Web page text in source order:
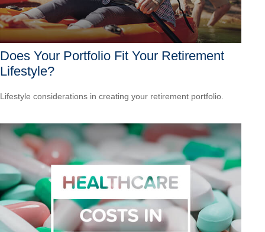
Does Your Portfolio Fit Your Retirement
Lifestyle?
Lifestyle considerations in creating your retirement portfolio.